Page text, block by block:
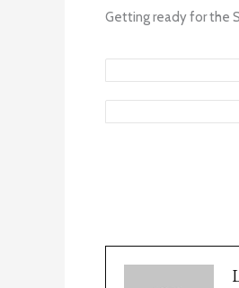
Getting ready for the